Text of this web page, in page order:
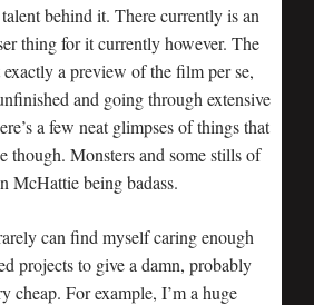
behind it. There currently is an
thing for it currently however. The
a preview of the film per se,
and going through extensive
a few neat glimpses of things that
though. Monsters and some stills of
McHattie being badass.
can find myself caring enough
projects to give a damn, probably
cheap. For example, I’m a huge